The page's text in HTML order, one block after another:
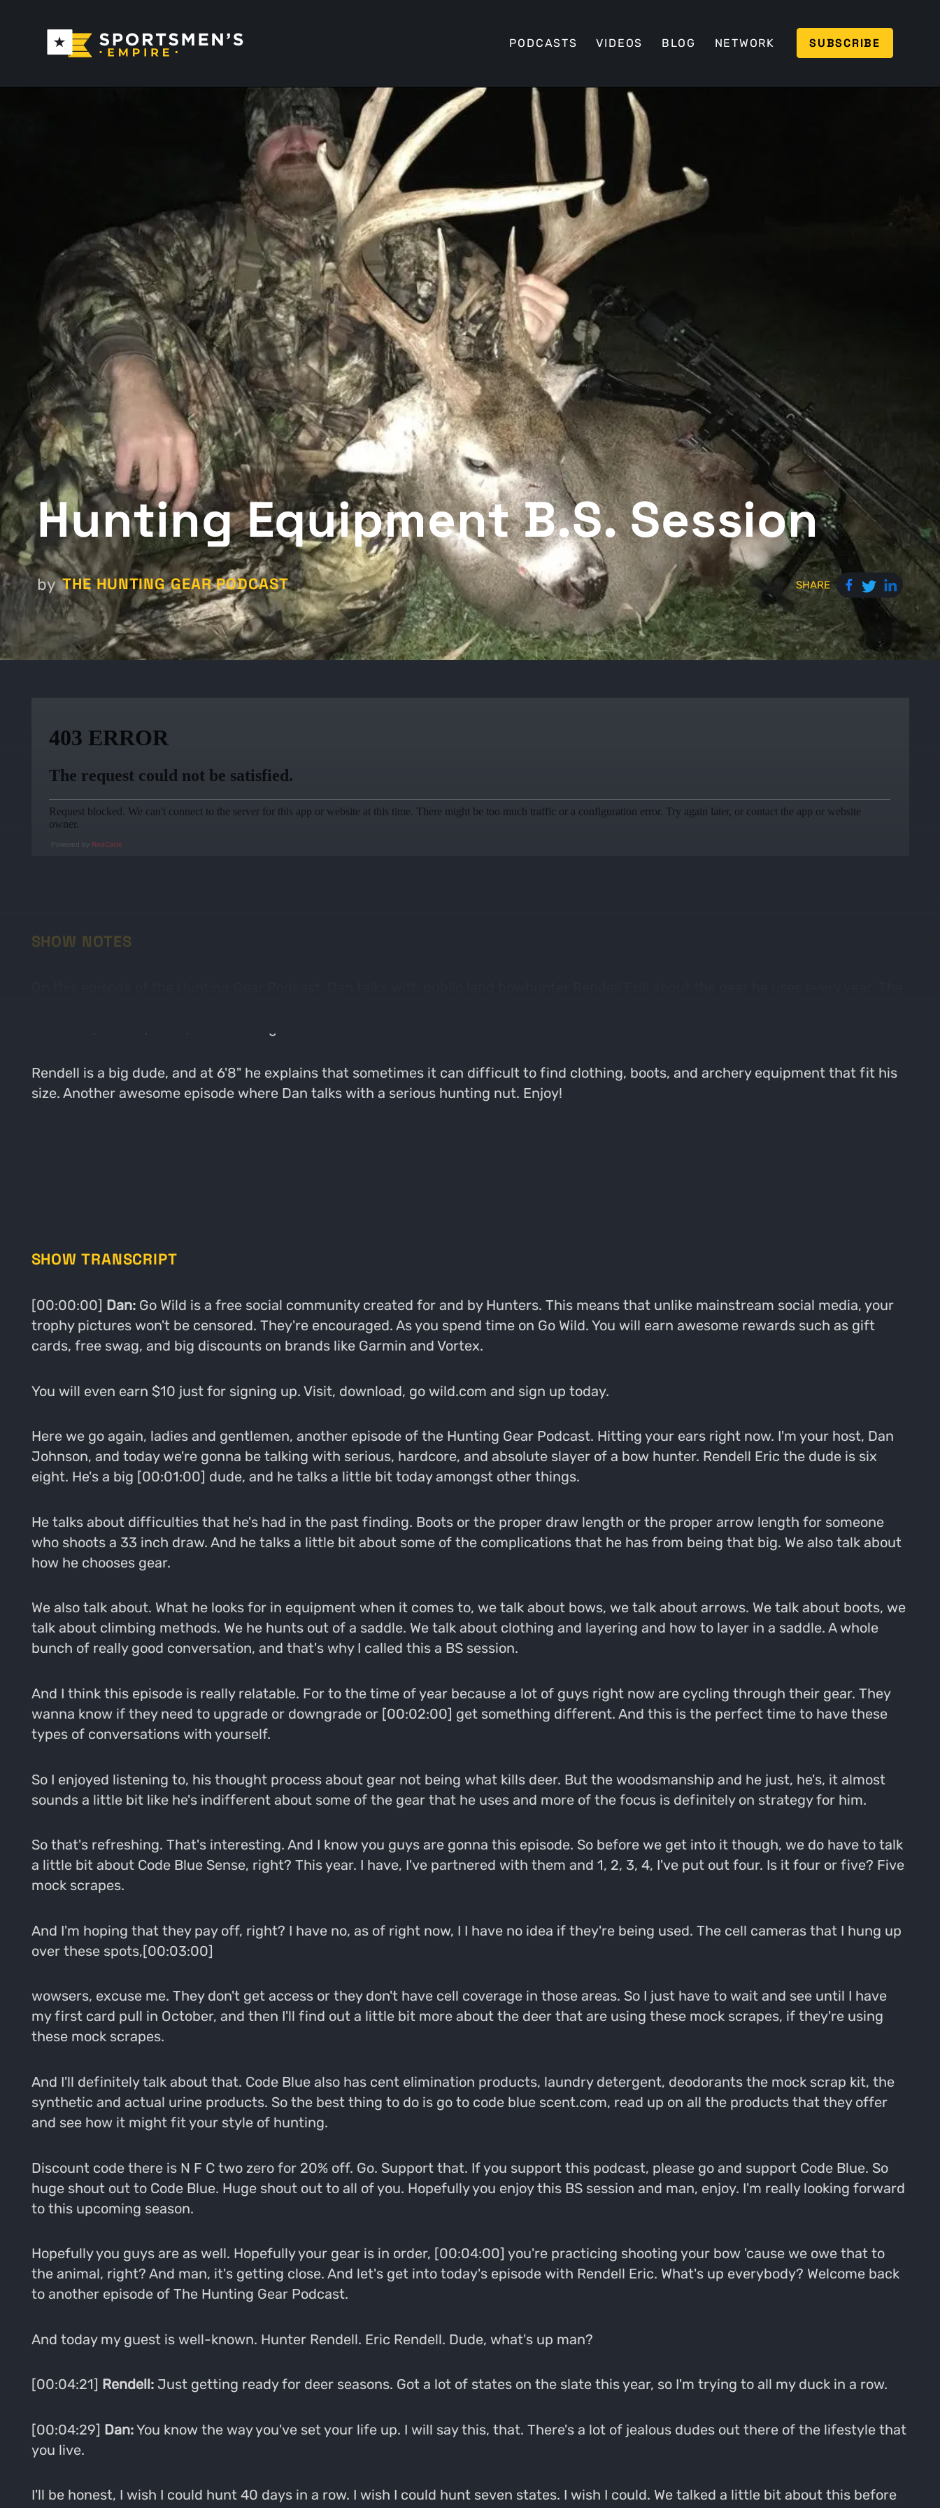
PODCASTS VIDEOS BLOG NETWORK SUBSCRIBE
Hunting Equipment B.S. Session
by THE HUNTING GEAR PODCAST SHARE
Powered by RedCircle
SHOW NOTES
Rendell is a big dude, and at 6'8" he explains that sometimes it can difficult to find clothing, boots, and archery equipment that fit his
size. Another awesome episode where Dan talks with a serious hunting nut. Enjoy!
SHOW TRANSCRIPT
[00:00:00] Dan:Go Wild is a free social community created for and by Hunters. This means that unlike mainstream social media, your
trophy pictures won't be censored. They're encouraged. As you spend time on Go Wild. You will earn awesome rewards such as gift
cards, free swag, and big discounts on brands like Garmin and Vortex.
You will even earn $10 just for signing up. Visit, download, go wild.com and sign up today.
Here we go again, ladies and gentlemen, another episode of the Hunting Gear Podcast. Hitting your ears right now. I'm your host, Dan
Johnson, and today we're gonna be talking with serious, hardcore, and absolute slayer of a bow hunter. Rendell Eric the dude is six
eight. He's a big [00:01:00] dude, and he talks a little bit today amongst other things.
He talks about difficulties that he's had in the past finding. Boots or the proper draw length or the proper arrow length for someone
who shoots a 33 inch draw. And he talks a little bit about some of the complications that he has from being that big. We also talk about
how he chooses gear.
We also talk about. What he looks for in equipment when it comes to, we talk about bows, we talk about arrows. We talk about boots, we
talk about climbing methods. We he hunts out of a saddle. We talk about clothing and layering and how to layer in a saddle. A whole
bunch of really good conversation, and that's why I called this a BS session.
And I think this episode is really relatable. For to the time of year because a lot of guys right now are cycling through their gear. They
wanna know if they need to upgrade or downgrade or [00:02:00] get something different. And this is the perfect time to have these
types of conversations with yourself.
So I enjoyed listening to, his thought process about gear not being what kills deer. But the woodsmanship and he just, he's, it almost
sounds a little bit like he's indifferent about some of the gear that he uses and more of the focus is definitely on strategy for him.
So that's refreshing. That's interesting. And I know you guys are gonna this episode. So before we get into it though, we do have to talk
a little bit about Code Blue Sense, right? This year. I have, I've partnered with them and 1, 2, 3, 4, I've put out four. Is it four or five? Five
mock scrapes.
And I'm hoping that they pay off, right? I have no, as of right now, I I have no idea if they're being used. The cell cameras that I hung up
over these spots,[00:03:00]
wowsers, excuse me. They don't get access or they don't have cell coverage in those areas. So I just have to wait and see until I have
my first card pull in October, and then I'll find out a little bit more about the deer that are using these mock scrapes, if they're using
these mock scrapes.
And I'll definitely talk about that. Code Blue also has cent elimination products, laundry detergent, deodorants the mock scrap kit, the
synthetic and actual urine products. So the best thing to do is go to code blue scent.com, read up on all the products that they offer
and see how it might fit your style of hunting.
Discount code there is N F C two zero for 20% off. Go. Support that. If you support this podcast, please go and support Code Blue. So
huge shout out to Code Blue. Huge shout out to all of you. Hopefully you enjoy this BS session and man, enjoy. I'm really looking forward
to this upcoming season.
Hopefully you guys are as well. Hopefully your gear is in order, [00:04:00] you're practicing shooting your bow 'cause we owe that to
the animal, right? And man, it's getting close. And let's get into today's episode with Rendell Eric. What's up everybody? Welcome back
to another episode of The Hunting Gear Podcast.
And today my guest is well-known. Hunter Rendell. Eric Rendell. Dude, what's up man?
[00:04:21] Rendell:Just getting ready for deer seasons. Got a lot of states on the slate this year, so I'm trying to all my duck in a row.
[00:04:29] Dan:You know the way you've set your life up. I will say this, that. There's a lot of jealous dudes out there of the lifestyle that
you live.
I'll be honest, I wish I could hunt 40 days in a row. I wish I could hunt seven states. I wish I could. We talked a little bit about this before